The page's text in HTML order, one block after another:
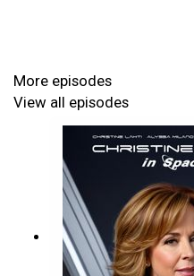
More episodes
View all episodes